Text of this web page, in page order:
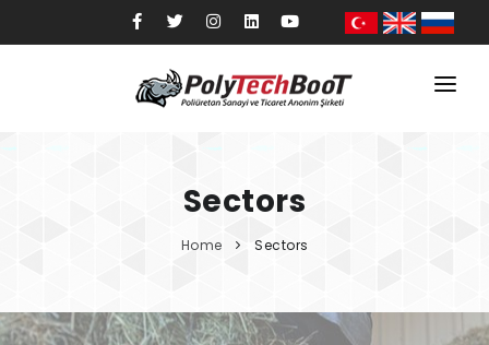
Quality
Sectors
Home Sectors